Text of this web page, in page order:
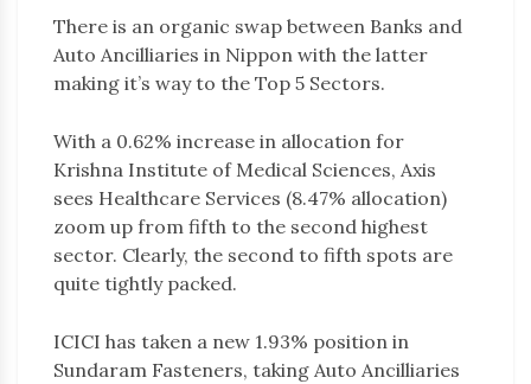
There is an organic swap between Banks and
Auto Ancilliaries in Nippon with the latter
making it’s way to the Top 5 Sectors.
With a 0.62% increase in allocation for
Krishna Institute of Medical Sciences, Axis
sees Healthcare Services (8.47% allocation)
zoom up from fifth to the second highest
sector. Clearly, the second to fifth spots are
quite tightly packed.
ICICI has taken a new 1.93% position in
Sundaram Fasteners, taking Auto Ancilliaries